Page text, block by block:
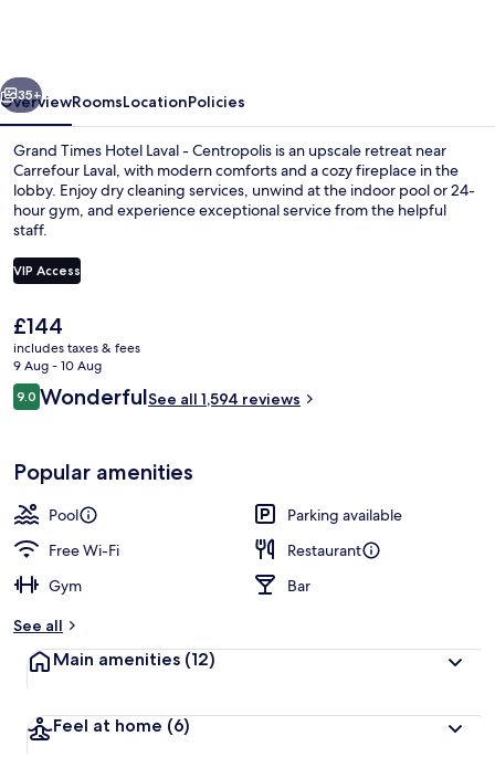
Centropolis
Next
35+
OverviewRoomsLocationPolicies
Grand Times Hotel Laval - Centropolis is an upscale retreat near
Carrefour Laval, with modern comforts and a cozy fireplace in the
lobby. Enjoy dry cleaning services, unwind at the indoor pool or 24-
hour gym, and experience exceptional service from the helpful
staff.
VIP Access
The
current
price
is
£144
£144
includes taxes & fees
9 Aug - 10 Aug
Reviews
9.09.0 out of 10
WonderfulSee all 1,594 reviews
Popular amenities
Pool
Parking available
Free Wi-Fi
Restaurant
Gym
Bar
See all
Main amenities (12)
Feel at home (6)